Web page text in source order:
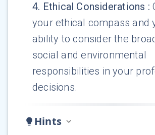
4. Ethical Considerations :
your ethical compass and
ability to consider the
social and environmental
responsibilities in your
decisions.
Hints